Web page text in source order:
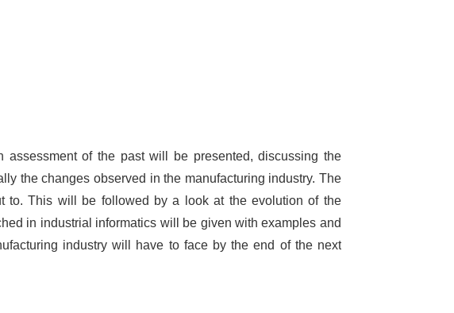
of the past will be presented, discussing the
the changes observed in the manufacturing industry. The
to. This will be followed by a look at the evolution of the
in industrial informatics will be given with examples and
industry will have to face by the end of the next